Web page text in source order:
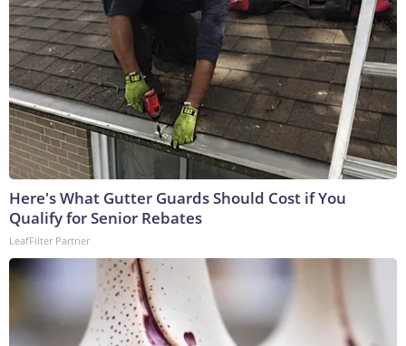
Here's What Gutter Guards Should Cost if You
Qualify for Senior Rebates
LeafFilter Partner